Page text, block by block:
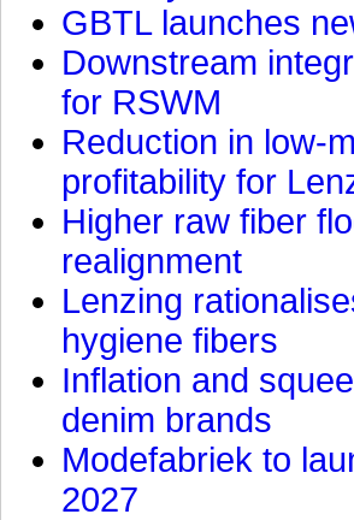
GBTL launches
Downstream
for RSWM
Reduction in low-
profitability for
Higher raw fiber
realignment
Lenzing
hygiene fibers
Inflation and
denim brands
Modefabriek to
2027